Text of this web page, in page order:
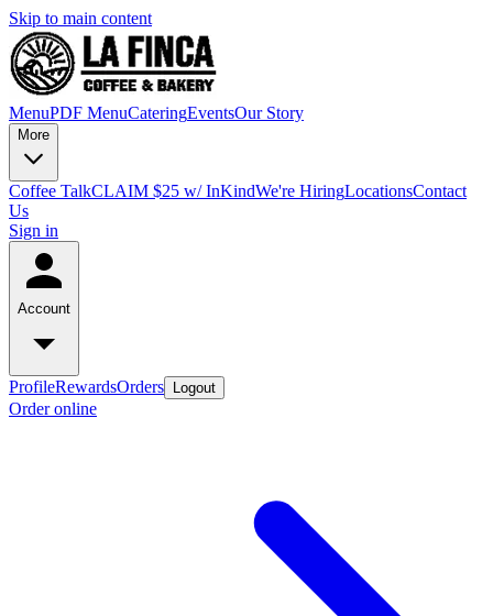
Skip to main content
MenuPDF MenuCateringEventsOur Story
More
Coffee TalkCLAIM $25 w/ InKindWe're HiringLocationsContact
Us
Sign in
Account
ProfileRewardsOrders Logout
Order online